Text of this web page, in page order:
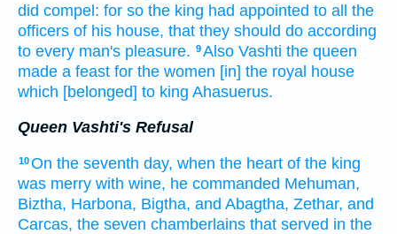
did compel: for so the king had appointed to all the
officers of his house, that they should do according
to every man's pleasure. 9Also Vashti the queen
made a feast for the women [in] the royal house
which [belonged] to king Ahasuerus.
Queen Vashti's Refusal
10On the seventh day, when the heart of the king
was merry with wine, he commanded Mehuman,
Biztha, Harbona, Bigtha, and Abagtha, Zethar, and
Carcas, the seven chamberlains that served in the